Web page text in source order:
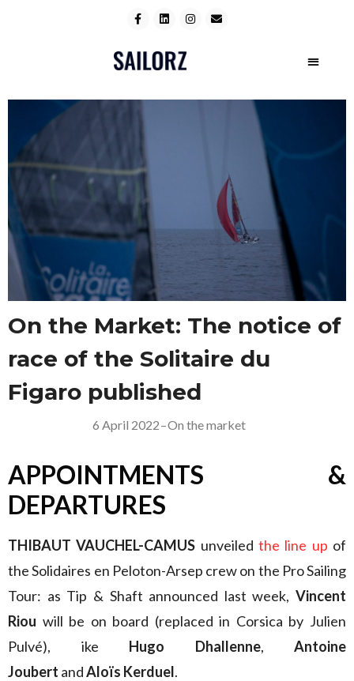
On the Market: The notice of
race of the Solitaire du
Figaro published
6 April 2022–On the market
APPOINTMENTS &
DEPARTURES
THIBAUT VAUCHEL-CAMUS unveiledthe line up of
the Solidaires en Peloton-Arsep crew on the Pro Sailing
Tour: as Tip & Shaft announced last week, Vincent
Riou will be on board (replaced in Corsica by Julien
Pulvé), ike Hugo Dhallenne, Antoine
Joubert andAloïs Kerduel.